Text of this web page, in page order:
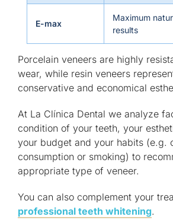
E-max
Maximum
results
Porcelain veneers are highly
wear, while resin veneers
conservative and economical
At La Clínica Dental we analyze
condition of your teeth, your
your budget and your habits (e.g.
consumption or smoking) to
appropriate type of veneer.
You can also complement your
professional teeth whitening.